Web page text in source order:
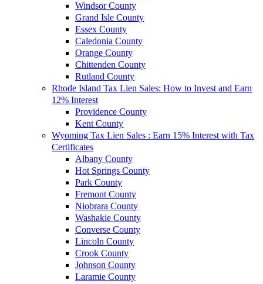
Windsor County
Grand Isle County
Essex County
Caledonia County
Orange County
Chittenden County
Rutland County
Rhode Island Tax Lien Sales: How to Invest and Earn
12% Interest
Providence County
Kent County
Wyoming Tax Lien Sales : Earn 15% Interest with Tax
Certificates
Albany County
Hot Springs County
Park County
Fremont County
Niobrara County
Washakie County
Converse County
Lincoln County
Crook County
Johnson County
Laramie County